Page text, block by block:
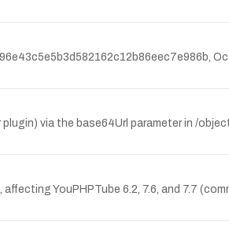
via the base64Url parameter in /
YouPHPTube 6.2, 7.6, and 7.7